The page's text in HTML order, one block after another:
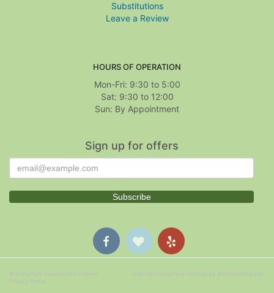
Substitutions
Leave a Review
HOURS OF OPERATION
Mon-Fri: 9:30 to 5:00
Sat: 9:30 to 12:00
Sign up for offers
© Copyright Treasure Hut Flowers.
Privacy Policy
Website Design and Hosting by WebSystems.com